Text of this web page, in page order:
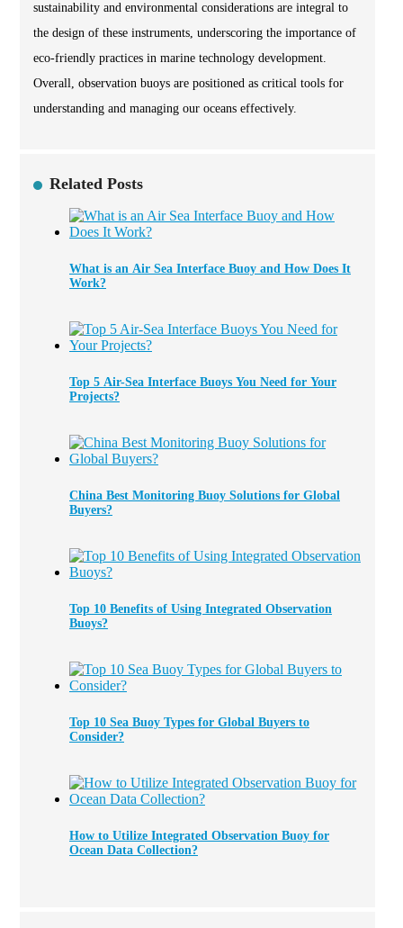
sustainability and environmental considerations are integral to
the design of these instruments, underscoring the importance of
eco-friendly practices in marine technology development.
Overall, observation buoys are positioned as critical tools for
understanding and managing our oceans effectively.
Related Posts
What is an Air Sea Interface Buoy and How Does It
Work?
Top 5 Air-Sea Interface Buoys You Need for Your
Projects?
China Best Monitoring Buoy Solutions for Global
Buyers?
Top 10 Benefits of Using Integrated Observation
Buoys?
Top 10 Sea Buoy Types for Global Buyers to
Consider?
How to Utilize Integrated Observation Buoy for
Ocean Data Collection?